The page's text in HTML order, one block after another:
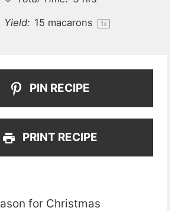
Yield: 15 macarons 1x
PIN RECIPE
PRINT RECIPE
for Christmas